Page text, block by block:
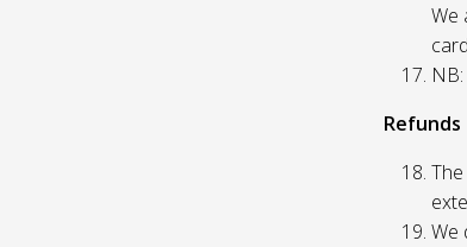
We
Refunds
We